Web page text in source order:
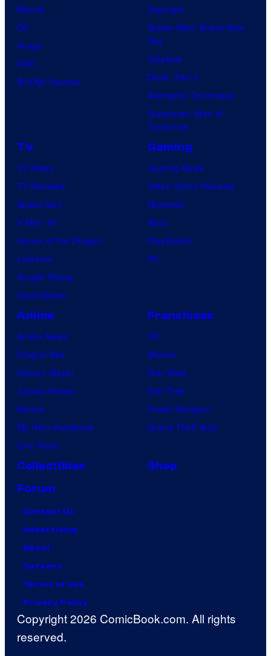
Marvel
DC
Image
IDW
BOOM! Studios
Supergirl
Spider-Man: Brand New
Day
Clayface
Dune: Part 3
Avengers: Doomsday
Superman: Man of
Tomorrow
TV
TV News
TV Reviews
Spider-Noir
X-Men ’97
House of the Dragon
Lanterns
Vought Rising
VisionQuest
Gaming
Gaming News
Video Game Reviews
Nintendo
Xbox
PlayStation
PC
Anime
Anime News
Dragon Ball
Demon Slayer
Jujutsu Kaisen
Naruto
My Hero Academia
One Piece
Franchises
DC
Marvel
Star Wars
Star Trek
Power Rangers
Grand Theft Auto
Collectibles
Shop
Forum
Contact Us
Advertising
About
Careers
Terms of Use
Privacy Policy
Copyright 2026 ComicBook.com. All rights
reserved.